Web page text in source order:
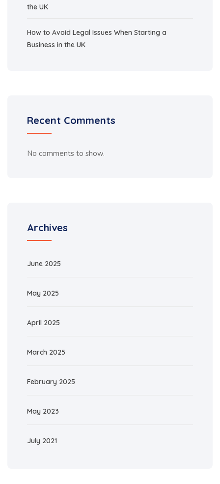
the UK
How to Avoid Legal Issues When Starting a
Business in the UK
Recent Comments
No comments to show.
Archives
June 2025
May 2025
April 2025
March 2025
February 2025
May 2023
July 2021